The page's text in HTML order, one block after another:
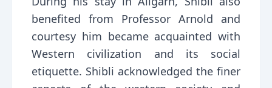
benefited from Professor Arnold and
courtesy him became acquainted with
Western civilization and its social
etiquette. Shibli acknowledged the finer